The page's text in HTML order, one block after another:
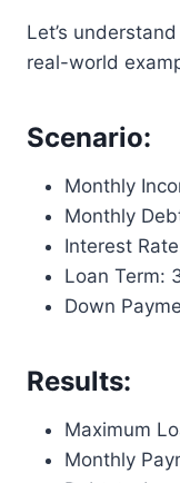
Let’s
real-world
Scenario:
Monthly
Monthly
Interest
Loan Term:
Down
Results:
Maximum
Monthly